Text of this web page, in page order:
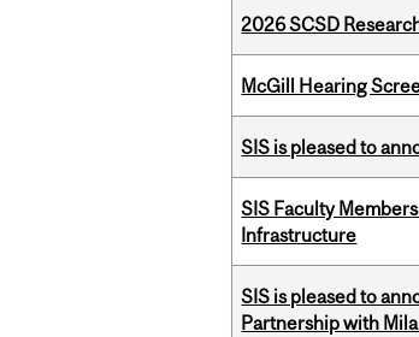
2026 SCSD
McGill Hearing
SIS is pleased to
SIS Faculty
Infrastructure
SIS is pleased to
Partnership with